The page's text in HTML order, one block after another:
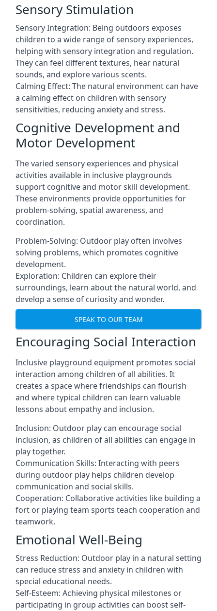
Sensory Stimulation
Sensory Integration: Being outdoors exposes
children to a wide range of sensory experiences,
helping with sensory integration and regulation.
They can feel different textures, hear natural
sounds, and explore various scents.
Calming Effect: The natural environment can have
a calming effect on children with sensory
sensitivities, reducing anxiety and stress.
Cognitive Development and
Motor Development
The varied sensory experiences and physical
activities available in inclusive playgrounds
support cognitive and motor skill development.
These environments provide opportunities for
problem-solving, spatial awareness, and
coordination.
Problem-Solving: Outdoor play often involves
solving problems, which promotes cognitive
development.
Exploration: Children can explore their
surroundings, learn about the natural world, and
develop a sense of curiosity and wonder.
SPEAK TO OUR TEAM
Encouraging Social Interaction
Inclusive playground equipment promotes social
interaction among children of all abilities. It
creates a space where friendships can flourish
and where typical children can learn valuable
lessons about empathy and inclusion.
Inclusion: Outdoor play can encourage social
inclusion, as children of all abilities can engage in
play together.
Communication Skills: Interacting with peers
during outdoor play helps children develop
communication and social skills.
Cooperation: Collaborative activities like building a
fort or playing team sports teach cooperation and
teamwork.
Emotional Well-Being
Stress Reduction: Outdoor play in a natural setting
can reduce stress and anxiety in children with
special educational needs.
Self-Esteem: Achieving physical milestones or
participating in group activities can boost self-